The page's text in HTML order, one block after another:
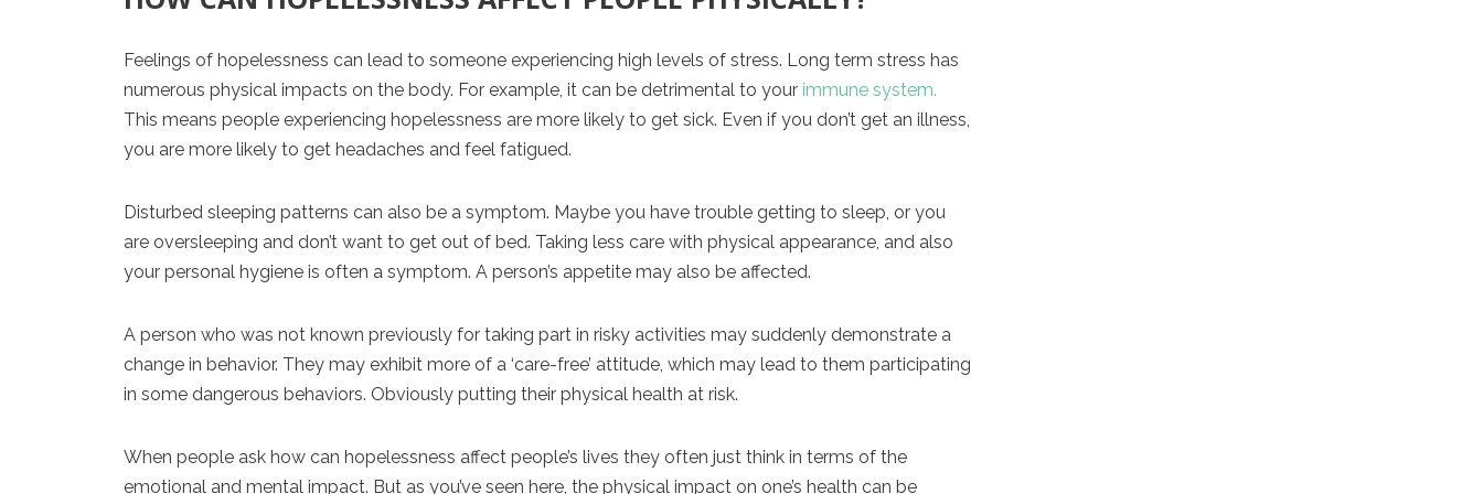
Feelings of hopelessness can lead to someone experiencing high levels of stress. Long term stress has
numerous physical impacts on the body. For example, it can be detrimental to your immune system.
This means people experiencing hopelessness are more likely to get sick. Even if you don’t get an illness,
you are more likely to get headaches and feel fatigued.
Disturbed sleeping patterns can also be a symptom. Maybe you have trouble getting to sleep, or you
are oversleeping and don’t want to get out of bed. Taking less care with physical appearance, and also
your personal hygiene is often a symptom. A person’s appetite may also be affected.
A person who was not known previously for taking part in risky activities may suddenly demonstrate a
change in behavior. They may exhibit more of a ‘care-free’ attitude, which may lead to them participating
in some dangerous behaviors. Obviously putting their physical health at risk.
When people ask how can hopelessness affect people’s lives they often just think in terms of the
emotional and mental impact. But as you’ve seen here, the physical impact on one’s health can be